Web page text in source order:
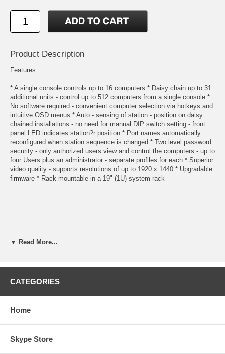
Product Description
Features
* A single console controls up to 16 computers * Daisy chain up to 31
additional units - control up to 512 computers from a single console *
No software required - convenient computer selection via hotkeys and
intuitive OSD menus * Auto - sensing of station - position on daisy
chained installations - no need for manual DIP switch setting - front
panel LED indicates station?r position * Port names automatically
reconfigured when station sequence is changed * Two level password
security - only authorized users view and control the computers - up to
four Users plus an administrator - separate profiles for each * Superior
video quality - supports resolutions of up to 1920 x 1440 * Upgradable
firmware * Rack mountable in a 19" (1U) system rack
Specification
PC connections Direct
16
▼ Read More...
CATEGORIES
Home
Skype Store